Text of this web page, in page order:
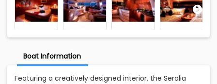
Boat Information
Featuring a creatively designed interior, the Seralia